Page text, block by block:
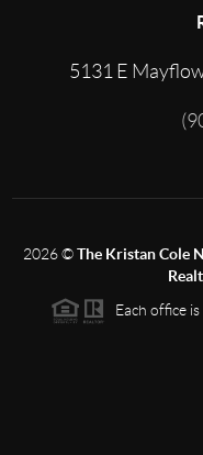
5131 E
2026©The Kristan Cole
Each office